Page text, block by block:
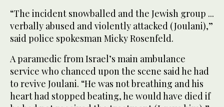
“The incident snowballed and the Jewish group ...
verbally abused and violently attacked (Joulani),”
said police spokesman Micky Rosenfeld.
A paramedic from Israel’s main ambulance
service who chanced upon the scene said he had
to revive Joulani. “He was not breathing and his
heart had stopped beating, he would have died if